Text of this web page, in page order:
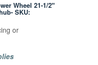
Wheel 21-1/2"
SKU:
or